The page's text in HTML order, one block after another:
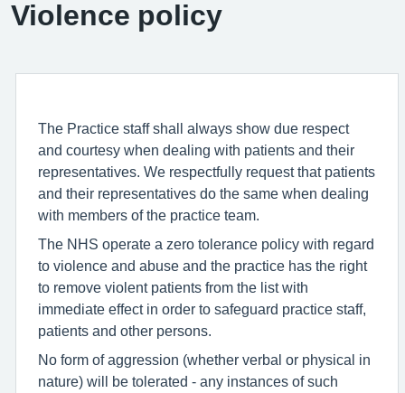
Violence policy
The Practice staff shall always show due respect
and courtesy when dealing with patients and their
representatives. We respectfully request that patients
and their representatives do the same when dealing
with members of the practice team.
The NHS operate a zero tolerance policy with regard
to violence and abuse and the practice has the right
to remove violent patients from the list with
immediate effect in order to safeguard practice staff,
patients and other persons.
No form of aggression (whether verbal or physical in
nature) will be tolerated - any instances of such